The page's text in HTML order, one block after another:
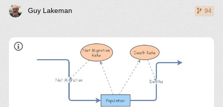
Guy Lakeman 94